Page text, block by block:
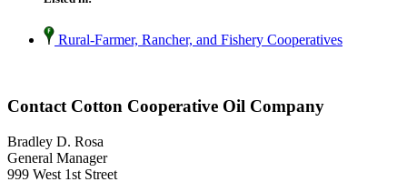
Rural-Farmer, Rancher, and Fishery Cooperatives
Contact Cotton Cooperative Oil Company
Bradley D. Rosa
General Manager
999 West 1st Street